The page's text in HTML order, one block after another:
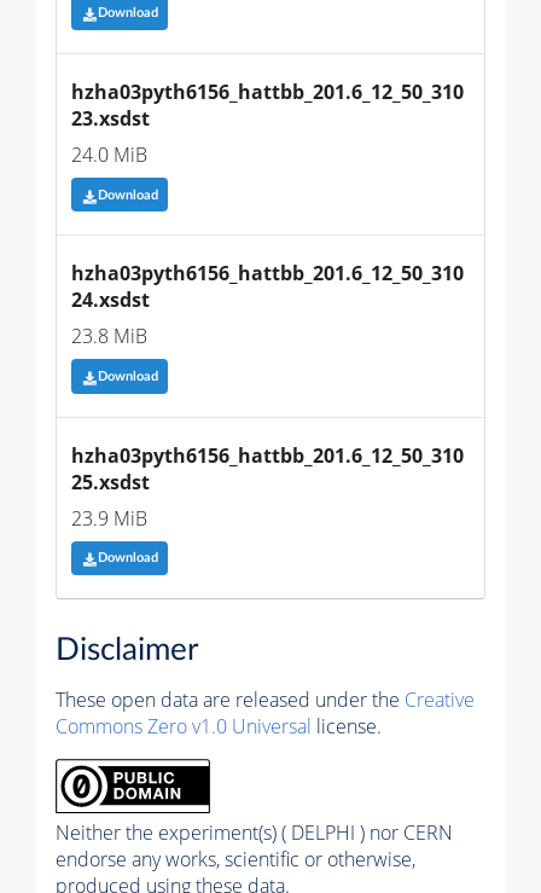
Download
hzha03pyth6156_hattbb_201.6_12_50_310
23.xsdst
24.0 MiB
Download
hzha03pyth6156_hattbb_201.6_12_50_310
24.xsdst
23.8 MiB
Download
hzha03pyth6156_hattbb_201.6_12_50_310
25.xsdst
23.9 MiB
Download
Disclaimer
These open data are released under the Creative
Commons Zero v1.0 Universal license.
Neither the experiment(s) ( DELPHI ) nor CERN
endorse any works, scientific or otherwise,
produced using these data.